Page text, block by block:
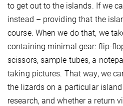
to get out to the islands. If we
instead – providing that the
course. When we do that, we
containing minimal gear: flip-
scissors, sample tubes, a
taking pictures. That way, we
the lizards on a particular
research, and whether a return